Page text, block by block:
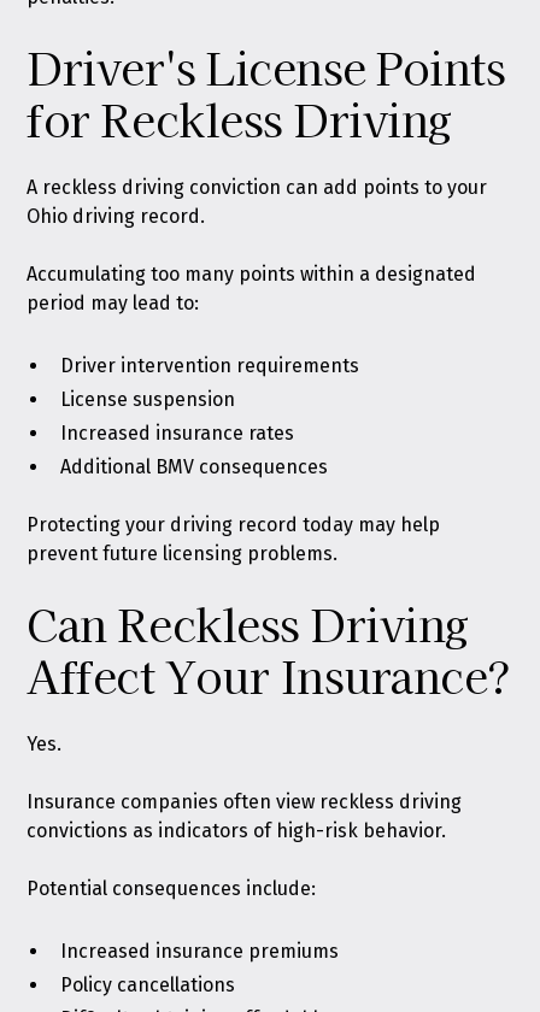
Driver's License Points
for Reckless Driving
A reckless driving conviction can add points to your
Ohio driving record.
Accumulating too many points within a designated
period may lead to:
Driver intervention requirements
License suspension
Increased insurance rates
Additional BMV consequences
Protecting your driving record today may help
prevent future licensing problems.
Can Reckless Driving
Affect Your Insurance?
Yes.
Insurance companies often view reckless driving
convictions as indicators of high-risk behavior.
Potential consequences include:
Increased insurance premiums
Policy cancellations